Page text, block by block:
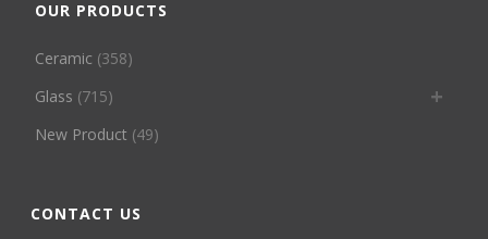
OUR PRODUCTS
Ceramic (358)
Glass (715)
New Product (49)
CONTACT US